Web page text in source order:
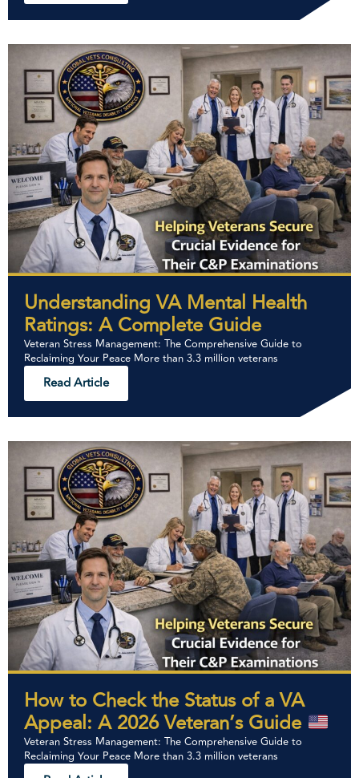
Understanding VA Mental Health
Ratings: A Complete Guide
Veteran Stress Management: The Comprehensive Guide to
Reclaiming Your Peace More than 3.3 million veterans
Read Article
How to Check the Status of a VA
Appeal: A 2026 Veteran’s Guide
Veteran Stress Management: The Comprehensive Guide to
Reclaiming Your Peace More than 3.3 million veterans